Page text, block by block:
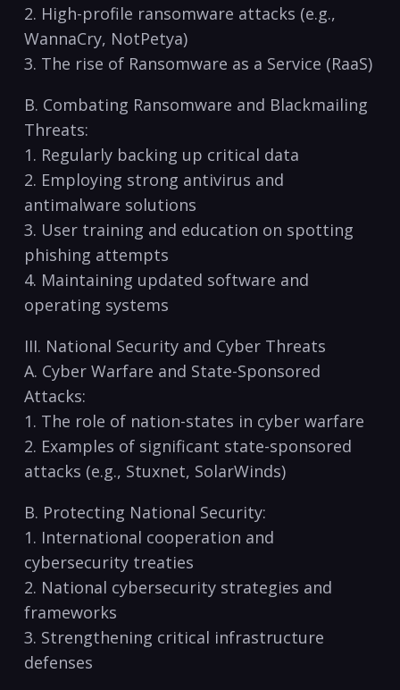
2. High-profile ransomware attacks ⁢(e.g.,
WannaCry, NotPetya)
3.​ The rise of Ransomware as a Service (RaaS)
B. Combating Ransomware and ​Blackmailing⁢
Threats:
1.​ Regularly⁣ backing up critical data
2. Employing strong antivirus and
antimalware solutions
3. User training​ and education on spotting
phishing attempts
4. Maintaining updated software and
operating systems
III. National Security and Cyber Threats
A. Cyber Warfare and State-Sponsored
Attacks:
1. The role of nation-states in cyber warfare
2. Examples of significant state-sponsored
⁤attacks (e.g., Stuxnet, SolarWinds)
B. Protecting National Security:
1. International‍ cooperation and
cybersecurity treaties
2. National‍ cybersecurity strategies and
frameworks
3.⁢ Strengthening critical infrastructure
defenses